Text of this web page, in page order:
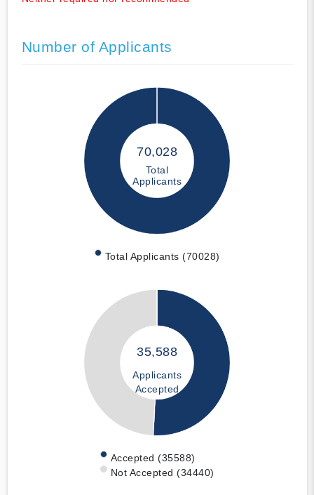
Number of Applicants
70,028
Total
Applicants
Total Applicants (70028)
35,588
Applicants
Accepted
Accepted (35588)
Not Accepted (34440)